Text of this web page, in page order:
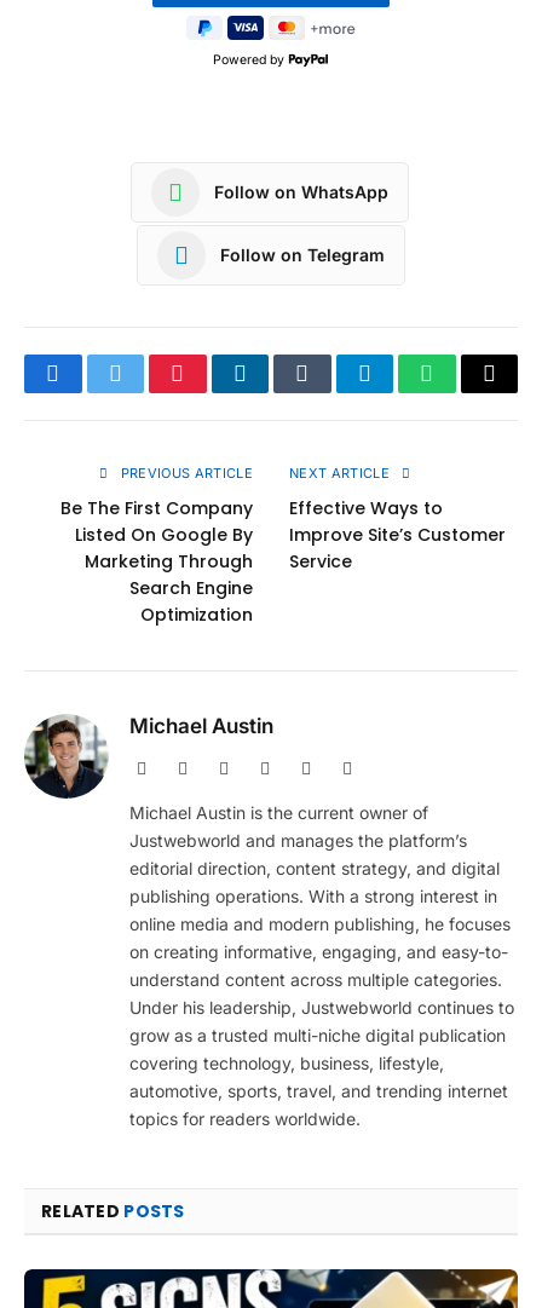
Powered by
Follow on WhatsApp
Follow on Telegram
FacebookTwitterPinterestLinkedInTumblrTelegramWhatsApp
Copy
PREVIOUS ARTICLE
Be The First Company
Listed On Google By
Marketing Through
Search Engine
Optimization
NEXT ARTICLE
Effective Ways to
Improve Site’s Customer
Service
Michael Austin
Website Facebook PinterestInstagram
Michael Austin is the current owner of
Justwebworld and manages the platform’s
editorial direction, content strategy, and digital
publishing operations. With a strong interest in
online media and modern publishing, he focuses
on creating informative, engaging, and easy-to-
understand content across multiple categories.
Under his leadership, Justwebworld continues to
grow as a trusted multi-niche digital publication
covering technology, business, lifestyle,
automotive, sports, travel, and trending internet
topics for readers worldwide.
RELATED POSTS